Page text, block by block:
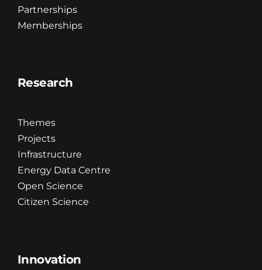
Partnerships
Memberships
Research
Themes
Projects
Infrastructure
Energy Data Centre
Open Science
Citizen Science
Innovation